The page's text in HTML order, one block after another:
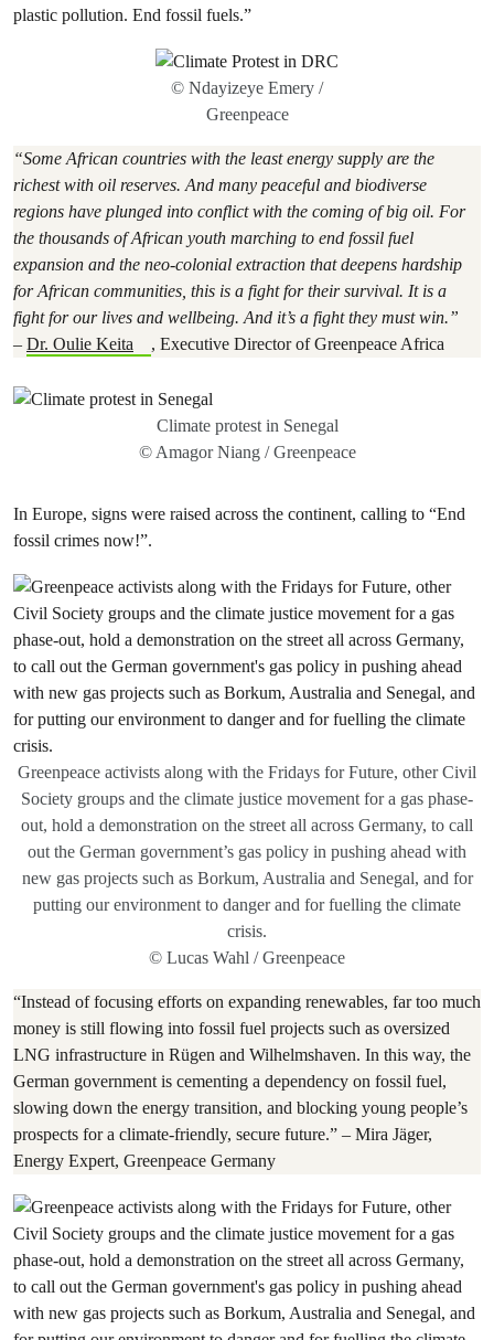
plastic pollution. End fossil fuels.”
© Ndayizeye Emery /
Greenpeace
“Some African countries with the least energy supply are the
richest with oil reserves. And many peaceful and biodiverse
regions have plunged into conflict with the coming of big oil. For
the thousands of African youth marching to end fossil fuel
expansion and the neo-colonial extraction that deepens hardship
for African communities, this is a fight for their survival. It is a
fight for our lives and wellbeing. And it’s a fight they must win.”
– Dr. Oulie Keita , Executive Director of Greenpeace Africa
Climate protest in Senegal
© Amagor Niang / Greenpeace
In Europe, signs were raised across the continent, calling to “End
fossil crimes now!”.
Greenpeace activists along with the Fridays for Future, other Civil
Society groups and the climate justice movement for a gas phase-
out, hold a demonstration on the street all across Germany, to call
out the German government’s gas policy in pushing ahead with
new gas projects such as Borkum, Australia and Senegal, and for
putting our environment to danger and for fuelling the climate
crisis.
© Lucas Wahl / Greenpeace
“Instead of focusing efforts on expanding renewables, far too much
money is still flowing into fossil fuel projects such as oversized
LNG infrastructure in Rügen and Wilhelmshaven. In this way, the
German government is cementing a dependency on fossil fuel,
slowing down the energy transition, and blocking young people’s
prospects for a climate-friendly, secure future.” – Mira Jäger,
Energy Expert, Greenpeace Germany